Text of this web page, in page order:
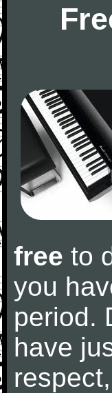
free to
you
period.
have